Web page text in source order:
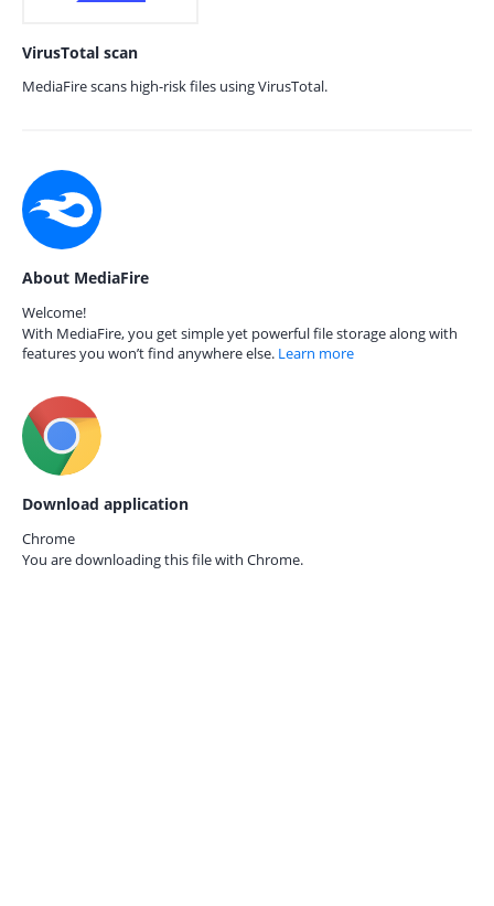
VirusTotal scan
MediaFire scans high-risk files using VirusTotal.
About MediaFire
Welcome!
With MediaFire, you get simple yet powerful file storage along with
features you won’t find anywhere else. Learn more
Download application
Chrome
You are downloading this file with Chrome.